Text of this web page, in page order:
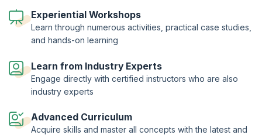
of Chartered Certified Accountants). This exam aims to provide you
with the skills necessary to carry out audits, corporate governance,
evaluate internal controls and identify and mitigate risks by making
Experiential Workshops
Learn through numerous activities, practical case studies,
and hands-on learning
Learn from Industry Experts
Engage directly with certified instructors who are also
industry experts
Advanced Curriculum
Acquire skills and master all concepts with the latest and